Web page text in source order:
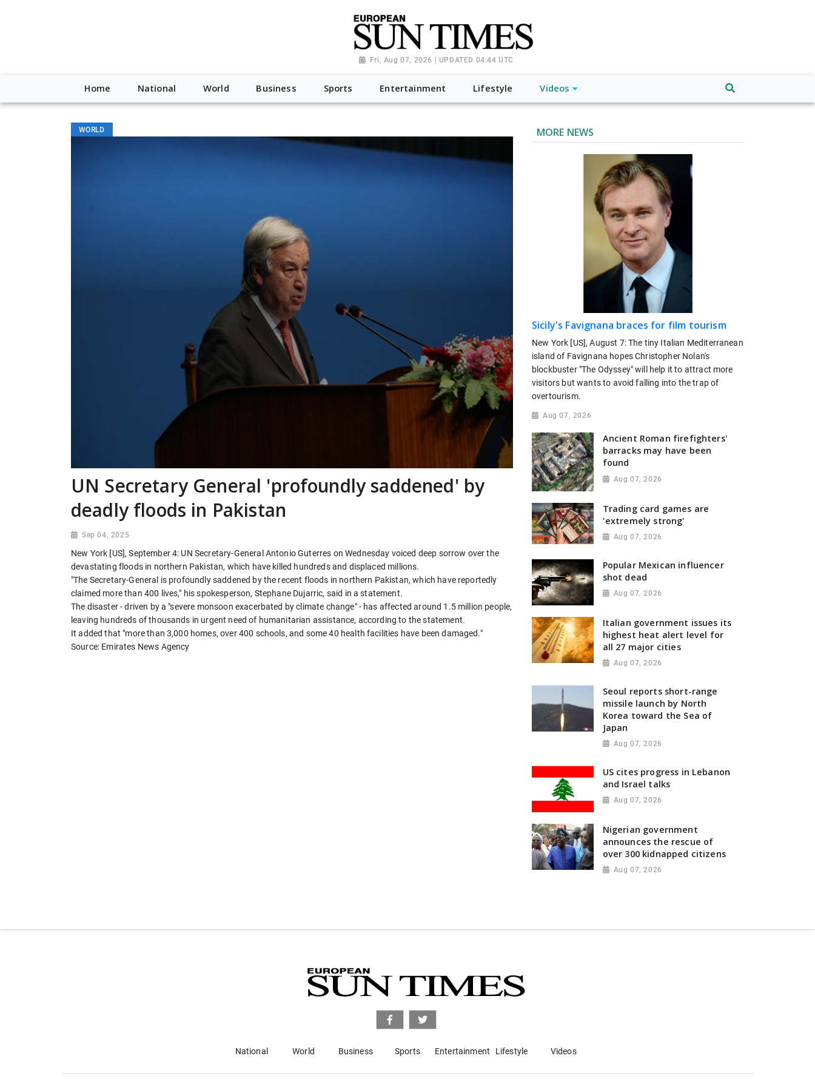
Fri, Aug 07, 2026 | UPDATED 04:44 UTC
Home National World Business Sports Entertainment Lifestyle Videos
WORLD
UN Secretary General 'profoundly saddened' by
deadly floods in Pakistan
Sep 04, 2025
New York [US], September 4: UN Secretary-General Antonio Guterres on Wednesday voiced deep sorrow over the
devastating floods in northern Pakistan, which have killed hundreds and displaced millions.
"The Secretary-General is profoundly saddened by the recent floods in northern Pakistan, which have reportedly
claimed more than 400 lives," his spokesperson, Stephane Dujarric, said in a statement.
The disaster - driven by a "severe monsoon exacerbated by climate change" - has affected around 1.5 million people,
leaving hundreds of thousands in urgent need of humanitarian assistance, according to the statement.
It added that "more than 3,000 homes, over 400 schools, and some 40 health facilities have been damaged."
Source: Emirates News Agency
MORE NEWS
Sicily's Favignana braces for film tourism
New York [US], August 7: The tiny Italian Mediterranean
island of Favignana hopes Christopher Nolan's
blockbuster "The Odyssey" will help it to attract more
visitors but wants to avoid falling ​into the trap of
overtourism.
Aug 07, 2026
Ancient Roman firefighters'
barracks may have been
found
Aug 07, 2026
Trading card games are
'extremely strong'
Aug 07, 2026
Popular Mexican influencer
shot dead
Aug 07, 2026
Italian government issues its
highest heat alert level for
all 27 major cities
Aug 07, 2026
Seoul reports short-range
missile launch by North
Korea toward the Sea of
Japan
Aug 07, 2026
US cites progress in Lebanon
and Israel talks
Aug 07, 2026
Nigerian government
announces the rescue of
over 300 kidnapped citizens
Aug 07, 2026
National World Business Sports Entertainment Lifestyle Videos